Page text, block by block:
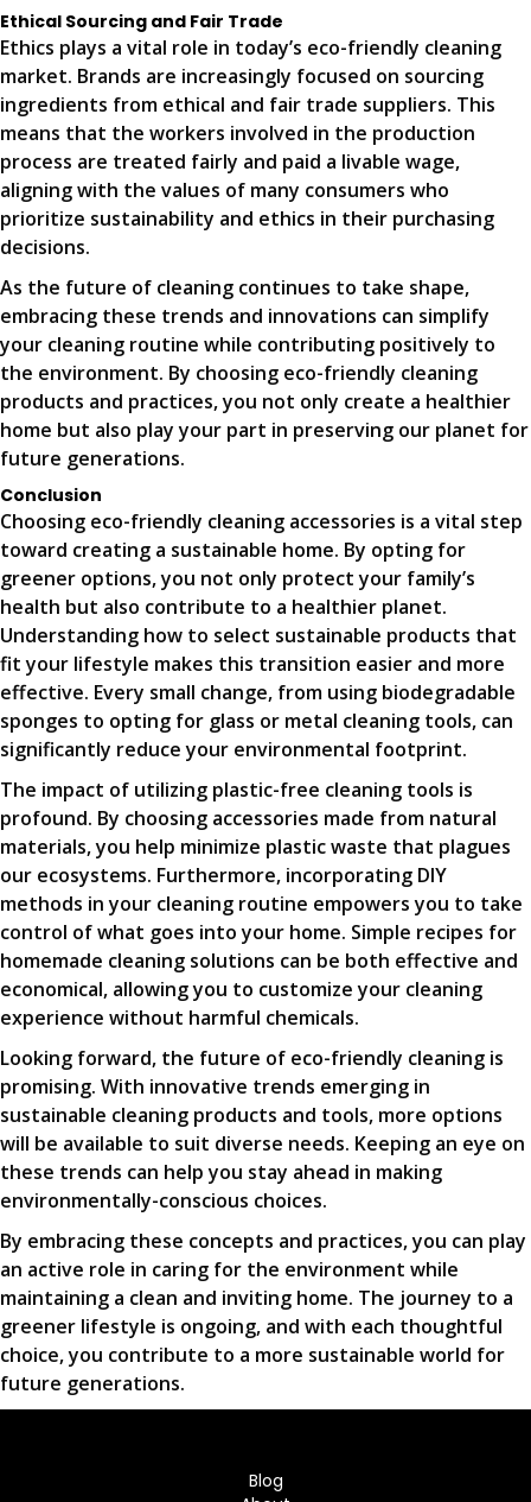
Ethical Sourcing and Fair Trade
Ethics plays a vital role in today’s eco-friendly cleaning
market. Brands are increasingly focused on sourcing
ingredients from ethical and fair trade suppliers. This
means that the workers involved in the production
process are treated fairly and paid a livable wage,
aligning with the values of many consumers who
prioritize sustainability and ethics in their purchasing
decisions.
As the future of cleaning continues to take shape,
embracing these trends and innovations can simplify
your cleaning routine while contributing positively to
the environment. By choosing eco-friendly cleaning
products and practices, you not only create a healthier
home but also play your part in preserving our planet for
future generations.
Conclusion
Choosing eco-friendly cleaning accessories is a vital step
toward creating a sustainable home. By opting for
greener options, you not only protect your family’s
health but also contribute to a healthier planet.
Understanding how to select sustainable products that
fit your lifestyle makes this transition easier and more
effective. Every small change, from using biodegradable
sponges to opting for glass or metal cleaning tools, can
significantly reduce your environmental footprint.
The impact of utilizing plastic-free cleaning tools is
profound. By choosing accessories made from natural
materials, you help minimize plastic waste that plagues
our ecosystems. Furthermore, incorporating DIY
methods in your cleaning routine empowers you to take
control of what goes into your home. Simple recipes for
homemade cleaning solutions can be both effective and
economical, allowing you to customize your cleaning
experience without harmful chemicals.
Looking forward, the future of eco-friendly cleaning is
promising. With innovative trends emerging in
sustainable cleaning products and tools, more options
will be available to suit diverse needs. Keeping an eye on
these trends can help you stay ahead in making
environmentally-conscious choices.
By embracing these concepts and practices, you can play
an active role in caring for the environment while
maintaining a clean and inviting home. The journey to a
greener lifestyle is ongoing, and with each thoughtful
choice, you contribute to a more sustainable world for
future generations.
Blog